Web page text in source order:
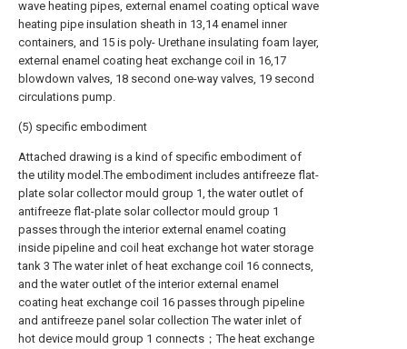
wave heating pipes, external enamel coating optical wave
heating pipe insulation sheath in 13,14 enamel inner
containers, and 15 is poly- Urethane insulating foam layer,
external enamel coating heat exchange coil in 16,17
blowdown valves, 18 second one-way valves, 19 second
circulations pump.
(5) specific embodiment
Attached drawing is a kind of specific embodiment of
the utility model.The embodiment includes antifreeze flat-
plate solar collector mould group 1, the water outlet of
antifreeze flat-plate solar collector mould group 1
passes through the interior external enamel coating
inside pipeline and coil heat exchange hot water storage
tank 3 The water inlet of heat exchange coil 16 connects,
and the water outlet of the interior external enamel
coating heat exchange coil 16 passes through pipeline
and antifreeze panel solar collection The water inlet of
hot device mould group 1 connects；The heat exchange